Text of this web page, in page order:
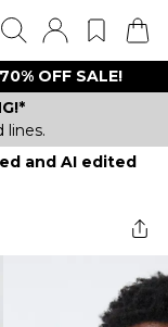
OFF SALE!
lines.
and AI edited